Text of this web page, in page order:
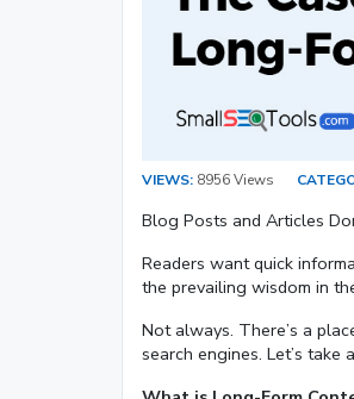
VIEWS: 8956 Views
Blog Posts and Articles
Readers want quick
the prevailing wisdom in
Not always. There’s a
search engines. Let’s take